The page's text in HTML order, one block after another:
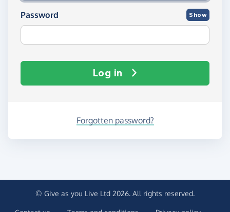
Password Show
Log in
Forgotten password?
© Give as you Live Ltd 2026. All rights reserved.